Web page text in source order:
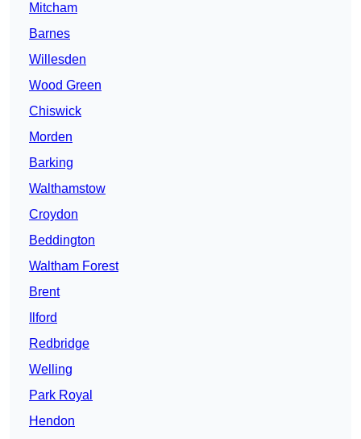
Mitcham
Barnes
Willesden
Wood Green
Chiswick
Morden
Barking
Walthamstow
Croydon
Beddington
Waltham Forest
Brent
Ilford
Redbridge
Welling
Park Royal
Hendon